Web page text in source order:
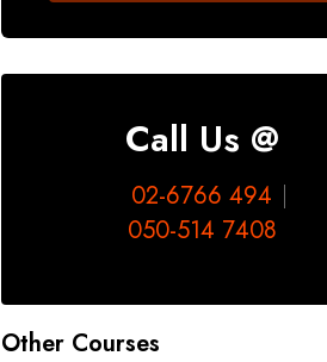
Call Us @
02-6766 494
050-514 7408
Other Courses